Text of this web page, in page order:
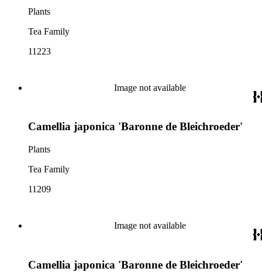
Plants
Tea Family
11223
Image not available
Camellia japonica 'Baronne de Bleichroeder'
Plants
Tea Family
11209
Image not available
Camellia japonica 'Baronne de Bleichroeder'